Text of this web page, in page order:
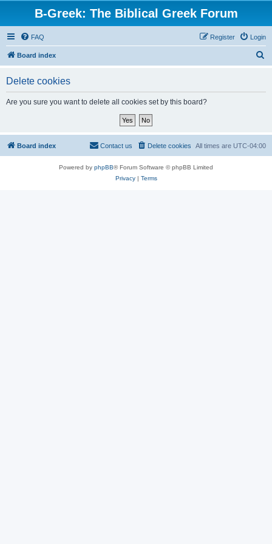
B-Greek: The Biblical Greek Forum
FAQ Login
Register
Board index
Delete cookies
Are you sure you want to delete all cookies set by this board?
Board index All times are UTC-04:00
Delete cookies
Contact us
Powered by phpBB® Forum Software © phpBB Limited
Privacy| Terms